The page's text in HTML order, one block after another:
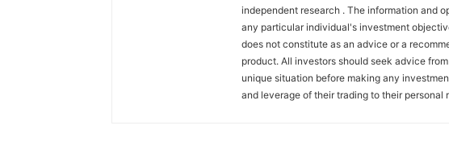
independent research . The information and
any particular individual's investment
does not constitute as an advice or a
product. All investors should seek advice
unique situation before making any
and leverage of their trading to their personal